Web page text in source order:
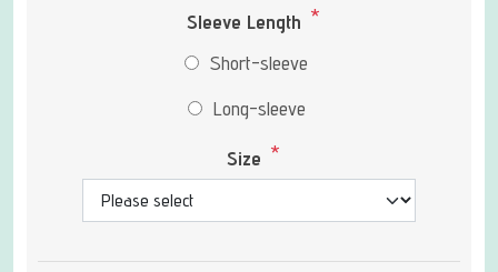
Sleeve Length *
Short-sleeve
Long-sleeve
Size *